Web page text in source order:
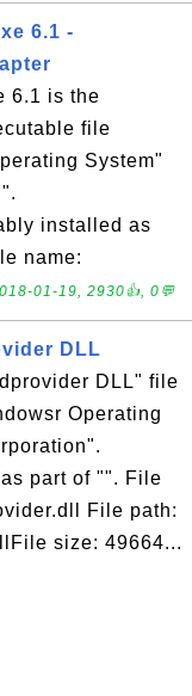
6.1 -
6.1 is the
file
System"
installed as
name:
01-19, 2930👍, 0💬
DLL
DLL" file
Operating
part of "". File
File path:
size: 49664...